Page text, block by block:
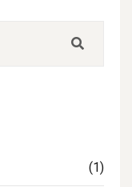
(1)